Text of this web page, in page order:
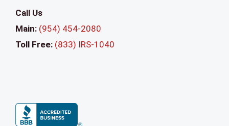
Call Us
Main: (954) 454-2080
Toll Free: (833) IRS-1040